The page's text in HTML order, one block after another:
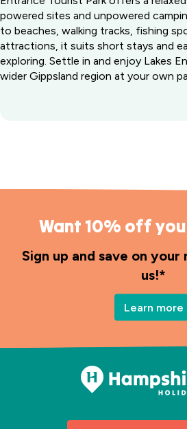
powered sites and unpowered
to beaches, walking tracks, fishing
attractions, it suits short stays and
exploring. Settle in and enjoy Lakes
wider Gippsland region at your own
Want 10% off
Sign up and save on
us!*
Learn more